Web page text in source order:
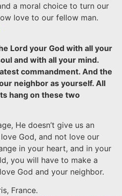
a moral choice to turn our
love to our fellow man.
Lord your God with all your
and with all your mind.
commandment. And the
neighbor as yourself. All
hang on these two
He doesn’t give us an
God, and not love our
in your heart, and in your
you will have to make a
God and your neighbor.
France.